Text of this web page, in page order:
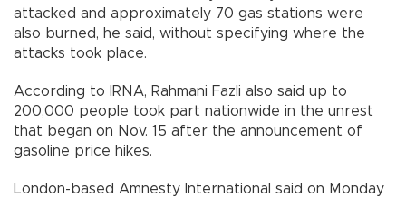
attacked and approximately 70 gas stations were
also burned, he said, without specifying where the
attacks took place.
According to IRNA, Rahmani Fazli also said up to
200,000 people took part nationwide in the unrest
that began on Nov. 15 after the announcement of
gasoline price hikes.
London-based Amnesty International said on Monday